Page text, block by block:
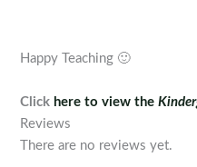
Happy Teaching 🙂
Click here to view the
Reviews
There are no reviews yet.